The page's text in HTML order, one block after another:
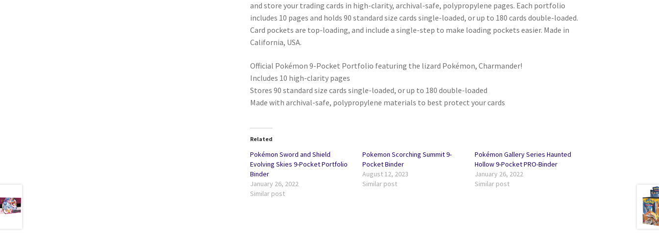
and store your trading cards in high-clarity, archival-safe, polypropylene pages. Each portfolio
includes 10 pages and holds 90 standard size cards single-loaded, or up to 180 cards double-loaded.
Card pockets are top-loading, and include a single-step to make loading pockets easier. Made in
California, USA.
Official Pokémon 9-Pocket Portfolio featuring the lizard Pokémon, Charmander!
Includes 10 high-clarity pages
Stores 90 standard size cards single-loaded, or up to 180 double-loaded
Made with archival-safe, polypropylene materials to best protect your cards
Related
Pokémon Sword and Shield
Evolving Skies 9-Pocket Portfolio
Binder
January 26, 2022
Similar post
Pokemon Scorching Summit 9-
Pocket Binder
August 12, 2023
Similar post
Pokémon Gallery Series Haunted
Hollow 9-Pocket PRO-Binder
January 26, 2022
Similar post